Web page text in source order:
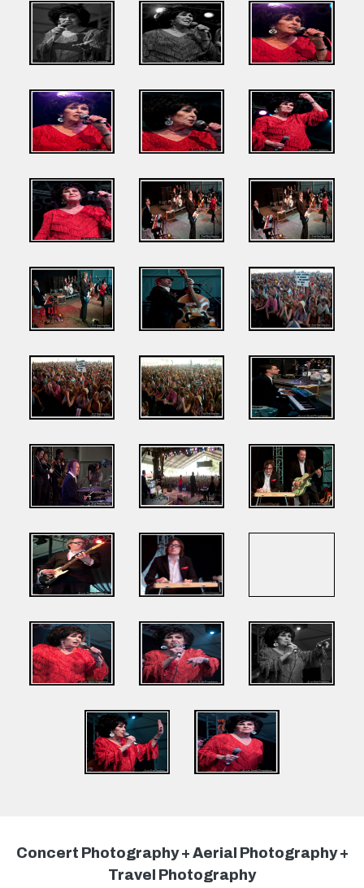
Concert Photography + Aerial Photography +
Travel Photography